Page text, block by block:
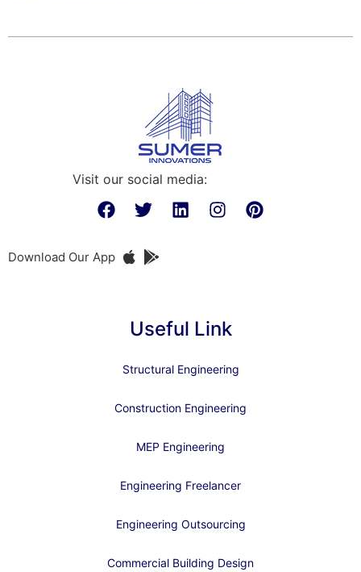
Visit our social media:
Download Our App
Useful Link
Structural Engineering
Construction Engineering
MEP Engineering
Engineering Freelancer
Engineering Outsourcing
Commercial Building Design